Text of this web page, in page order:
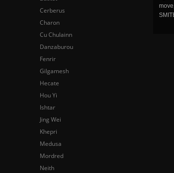
Cerberus
Charon
Cu Chulainn
Danzaburou
Fenrir
Gilgamesh
Hecate
Hou Yi
Ishtar
Jing Wei
Khepri
Medusa
Mordred
Neith